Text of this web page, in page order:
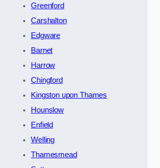
Greenford
Carshalton
Edgware
Barnet
Harrow
Chingford
Kingston upon Thames
Hounslow
Enfield
Welling
Thamesmead